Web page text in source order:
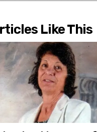
Like This